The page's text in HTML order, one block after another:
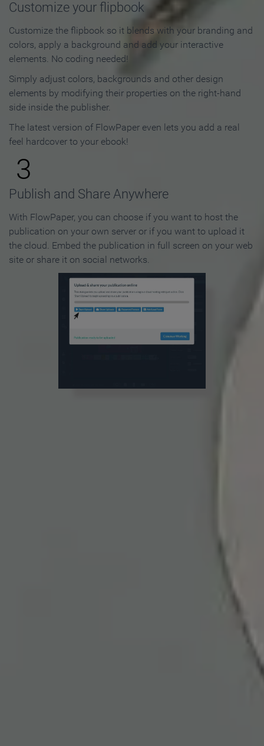
Customize your flipbook
Customize the flipbook so it blends with your branding and
colors, apply a background and add your interactive
elements. No coding needed!
Simply adjust colors, backgrounds and other design
elements by modifying their properties on the right-hand
side inside the publisher.
The latest version of FlowPaper even lets you add a real
feel hardcover to your ebook!
3
Publish and Share Anywhere
With FlowPaper, you can choose if you want to host the
publication on your own server or if you want to upload it
the cloud. Embed the publication in full screen on your web
site or share it on social networks.